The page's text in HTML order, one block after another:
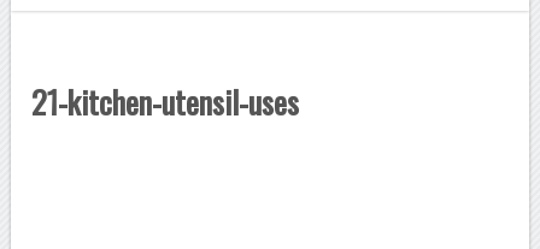
21-kitchen-utensil-uses